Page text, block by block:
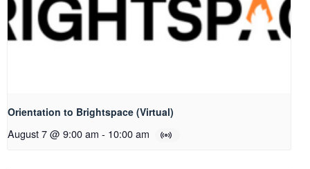
Orientation to Brightspace (Virtual)
August 7 @ 9:00 am - 10:00 am